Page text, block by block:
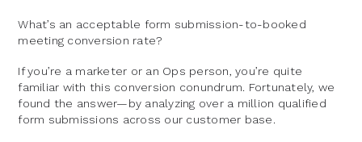
What’s an acceptable form submission-to-booked
meeting conversion rate?
If you’re a marketer or an Ops person, you’re quite
familiar with this conversion conundrum. Fortunately, we
found the answer—by analyzing over a million qualified
form submissions across our customer base.